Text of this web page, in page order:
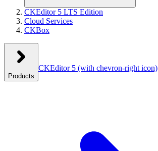
CKEditor 5 LTS Edition
Cloud Services
CKBox
Products
CKEditor 5 (with chevron-right icon)